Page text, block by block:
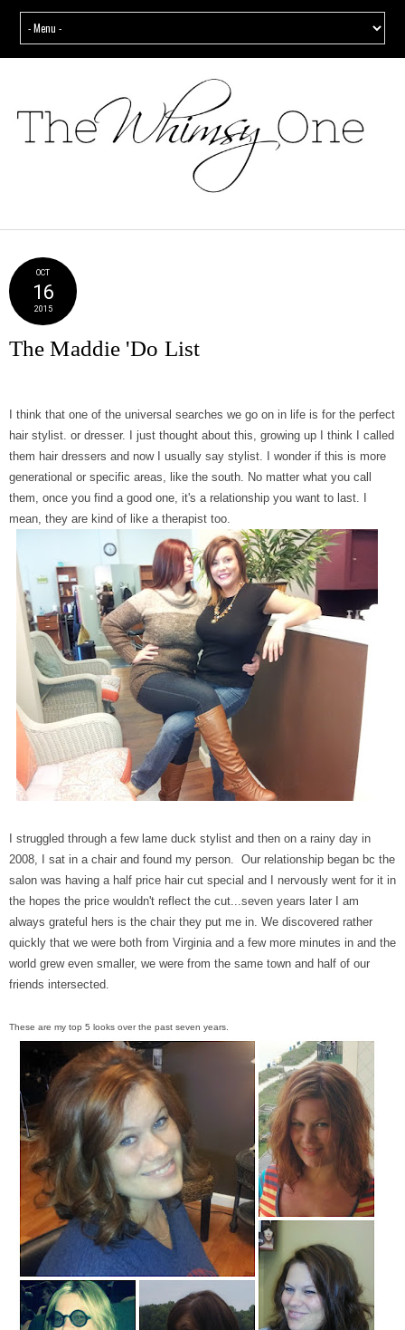
OCT
16
2015
The Maddie 'Do List
I think that one of the universal searches we go on in life is for the perfect
hair stylist. or dresser. I just thought about this, growing up I think I called
them hair dressers and now I usually say stylist. I wonder if this is more
generational or specific areas, like the south. No matter what you call
them, once you find a good one, it's a relationship you want to last. I
mean, they are kind of like a therapist too.
I struggled through a few lame duck stylist and then on a rainy day in
2008, I sat in a chair and found my person. Our relationship began bc the
salon was having a half price hair cut special and I nervously went for it in
the hopes the price wouldn't reflect the cut...seven years later I am
always grateful hers is the chair they put me in. We discovered rather
quickly that we were both from Virginia and a few more minutes in and the
world grew even smaller, we were from the same town and half of our
friends intersected.
These are my top 5 looks over the past seven years.